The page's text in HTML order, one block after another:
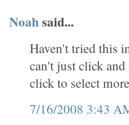
Noahsaid...
Haven't tried this
can't just click
click to select
7/16/2008 3:43